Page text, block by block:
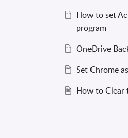
How to set
program
OneDrive
Set Chrome
How to Clear